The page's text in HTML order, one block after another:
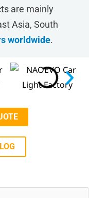
are mainly
Asia, South
worldwide.